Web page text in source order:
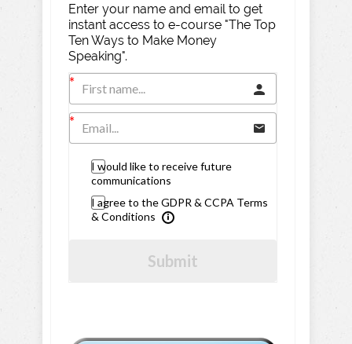
Enter your name and email to get
instant access to e-course "The Top
Ten Ways to Make Money
Speaking".
I would like to receive future
communications
I agree to the GDPR & CCPA Terms
& Conditions
Submit